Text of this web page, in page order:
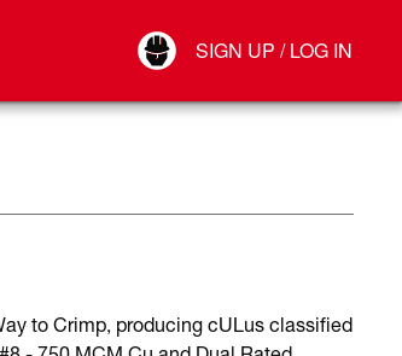
SIGN UP / LOG IN
Connect
to Crimp, producing cULus classified